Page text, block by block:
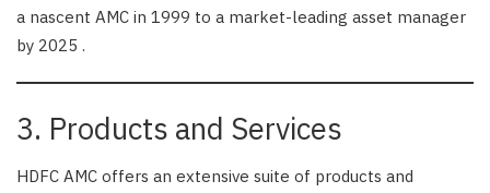
a nascent AMC in 1999 to a market-leading asset manager
by 2025 .
3. Products and Services
HDFC AMC offers an extensive suite of products and